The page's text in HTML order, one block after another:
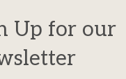
Up for our